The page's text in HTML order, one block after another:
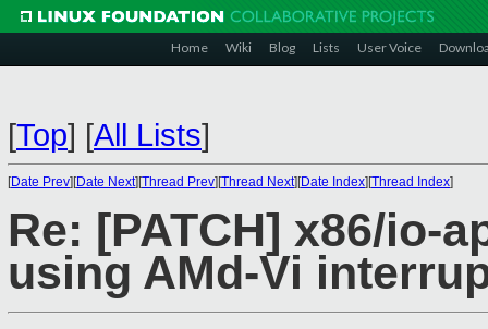
Home Wiki Blog Lists User Voice
[Top] [All Lists]
[Date Prev][Date Next][Thread Prev][Thread Next][Date Index][Thread Index]
Re: [PATCH] x86/io-
using AMd-Vi